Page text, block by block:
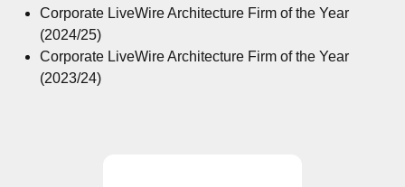
Corporate LiveWire Architecture Firm of the Year
(2024/25)
Corporate LiveWire Architecture Firm of the Year
(2023/24)